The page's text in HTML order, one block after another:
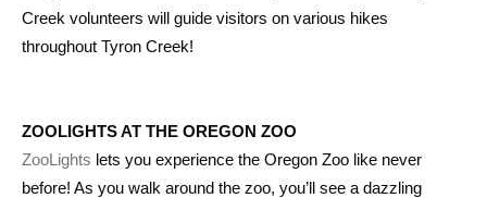
Creek volunteers will guide visitors on various hikes
throughout Tyron Creek!
ZOOLIGHTS AT THE OREGON ZOO
ZooLights lets you experience the Oregon Zoo like never
before! As you walk around the zoo, you’ll see a dazzling